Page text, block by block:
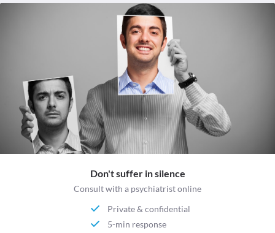
Don't suffer in silence
Consult with a psychiatrist online
Private & confidential
5-min response